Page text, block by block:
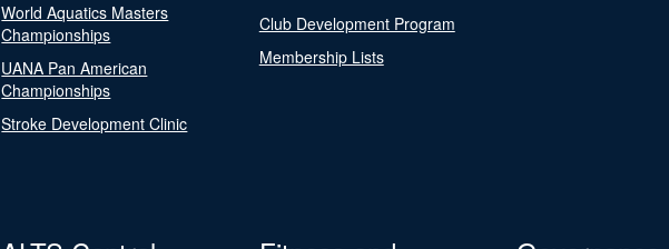
World Aquatics Masters
Championships
UANA Pan American
Championships
Stroke Development Clinic
Club Development Program
Membership Lists